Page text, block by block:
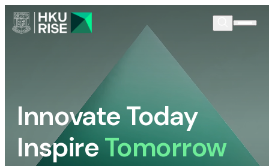
Innovate Today
InspireTomorrow